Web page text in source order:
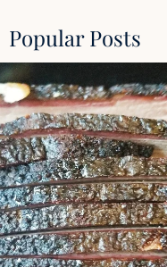
Popular Posts